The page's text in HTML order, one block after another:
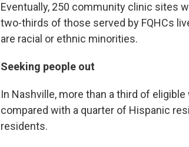
Eventually, 250 community clinic sites
two-thirds of those served by FQHCs
are racial or ethnic minorities.
Seeking people out
In Nashville, more than a third of
compared with a quarter of Hispanic
residents.